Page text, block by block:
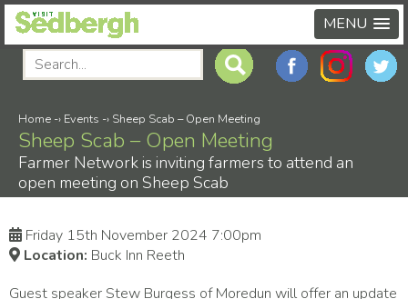
MENU
Home -› Events -› Sheep Scab – Open Meeting
Sheep Scab – Open Meeting
Farmer Network is inviting farmers to attend an
open meeting on Sheep Scab
Friday 15th November 2024 7:00pm
Location: Buck Inn Reeth
Guest speaker Stew Burgess of Moredun will offer an update